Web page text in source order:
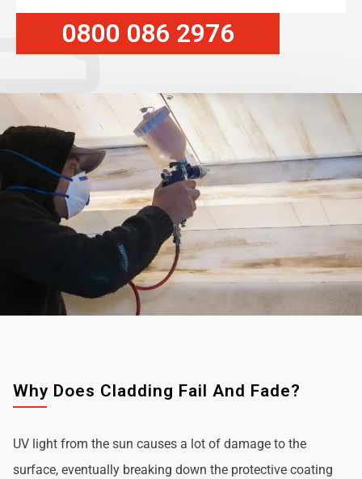
0800 086 2976
Why Does Cladding Fail And Fade?
UV light from the sun causes a lot of damage to the
surface, eventually breaking down the protective coating